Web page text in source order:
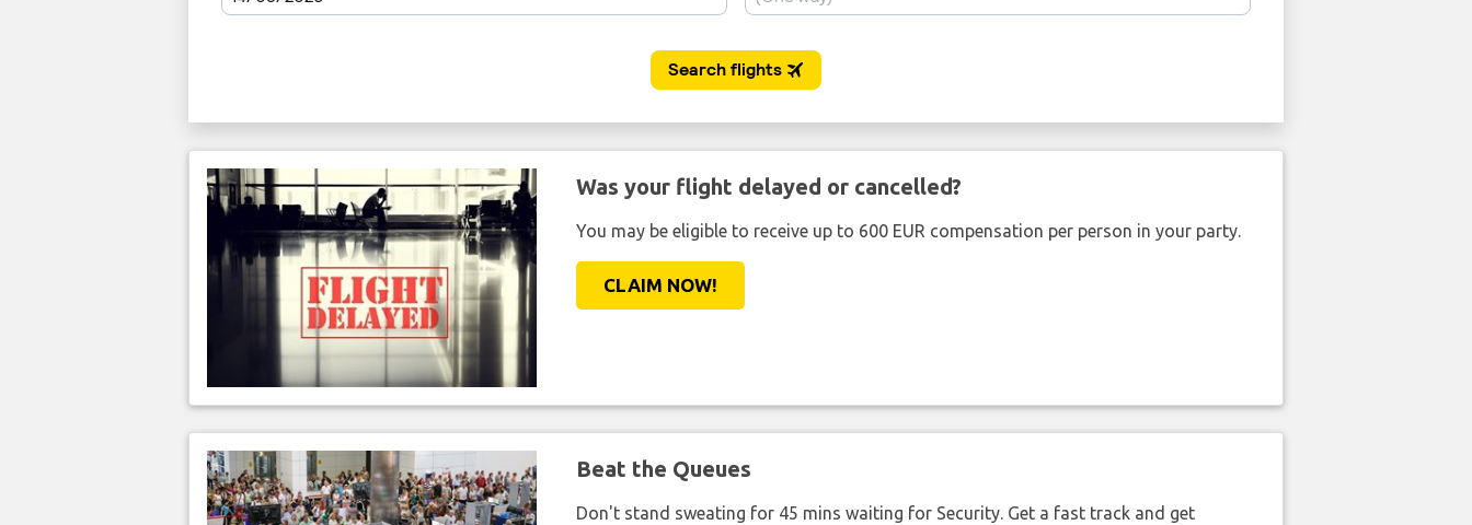
Was your flight delayed or cancelled?
You may be eligible to receive up to 600 EUR compensation per person in your party.
CLAIM NOW!
Beat the Queues
Don't stand sweating for 45 mins waiting for Security. Get a fast track and get